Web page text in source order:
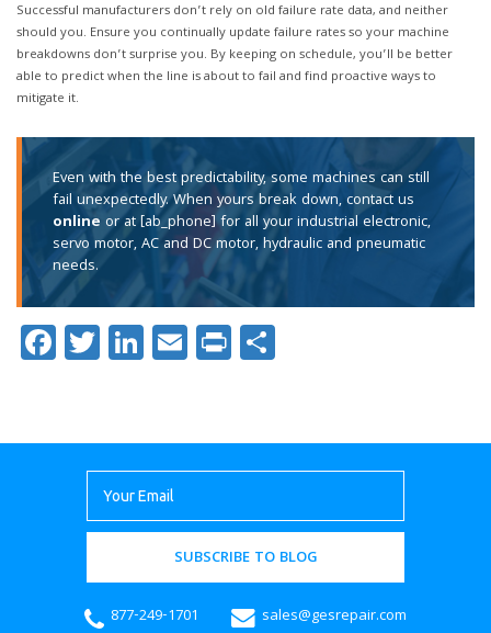
Successful manufacturers don’t rely on old failure rate data, and neither
should you. Ensure you continually update failure rates so your machine
breakdowns don’t surprise you. By keeping on schedule, you’ll be better
able to predict when the line is about to fail and find proactive ways to
mitigate it.
Even with the best predictability, some machines can still
fail unexpectedly. When yours break down, contact us
online or at [ab_phone] for all your industrial electronic,
servo motor, AC and DC motor, hydraulic and pneumatic
needs.
Facebook
Twitter
LinkedIn
Email
Print
SUBSCRIBE TO BLOG
877-249-1701 sales@gesrepair.com